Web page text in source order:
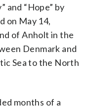
and “Hope” by
on May 14,
of Anholt in the
Denmark and
Sea to the North
months of a